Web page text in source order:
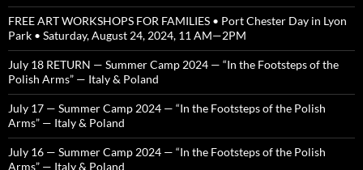
FREE ART WORKSHOPS FOR FAMILIES • Port Chester Day in Lyon
Park • Saturday, August 24, 2024, 11 AM—2PM
July 18 RETURN — Summer Camp 2024 — “In the Footsteps of the
Polish Arms” — Italy & Poland
July 17 — Summer Camp 2024 — “In the Footsteps of the Polish
Arms” — Italy & Poland
July 16 — Summer Camp 2024 — “In the Footsteps of the Polish
Arms” — Italy & Poland